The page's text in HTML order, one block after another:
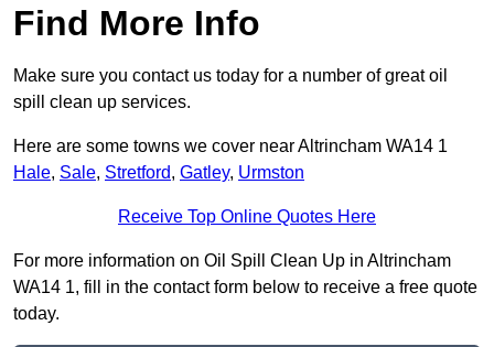
Find More Info
Make sure you contact us today for a number of great oil
spill clean up services.
Here are some towns we cover near Altrincham WA14 1
Hale, Sale, Stretford, Gatley, Urmston
Receive Top Online Quotes Here
For more information on Oil Spill Clean Up in Altrincham
WA14 1, fill in the contact form below to receive a free quote
today.